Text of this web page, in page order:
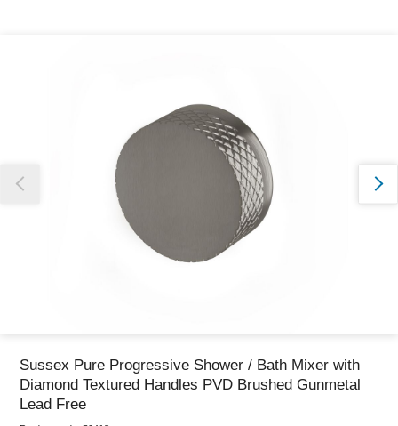
Sussex Pure Progressive Shower / Bath Mixer with
Diamond Textured Handles PVD Brushed Gunmetal
Lead Free